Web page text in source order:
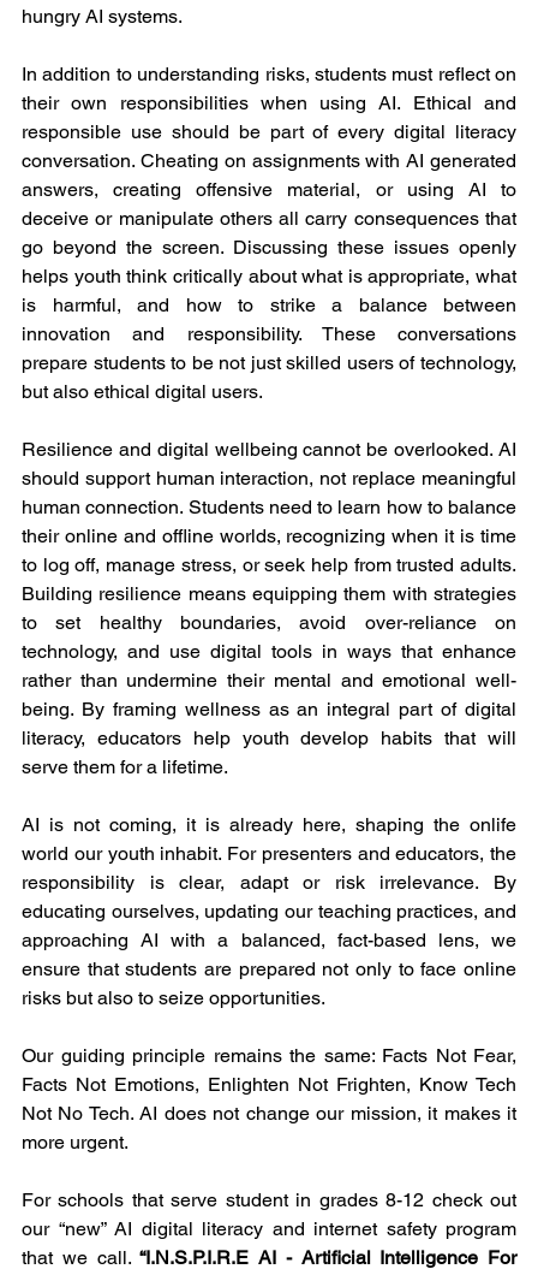
hungry AI systems.
In addition to understanding risks, students must reflect on
their own responsibilities when using AI. Ethical and
responsible use should be part of every digital literacy
conversation. Cheating on assignments with AI generated
answers, creating offensive material, or using AI to
deceive or manipulate others all carry consequences that
go beyond the screen. Discussing these issues openly
helps youth think critically about what is appropriate, what
is harmful, and how to strike a balance between
innovation and responsibility. These conversations
prepare students to be not just skilled users of technology,
but also ethical digital users.
Resilience and digital wellbeing cannot be overlooked. AI
should support human interaction, not replace meaningful
human connection. Students need to learn how to balance
their online and offline worlds, recognizing when it is time
to log off, manage stress, or seek help from trusted adults.
Building resilience means equipping them with strategies
to set healthy boundaries, avoid over-reliance on
technology, and use digital tools in ways that enhance
rather than undermine their mental and emotional well-
being. By framing wellness as an integral part of digital
literacy, educators help youth develop habits that will
serve them for a lifetime.
AI is not coming, it is already here, shaping the onlife
world our youth inhabit. For presenters and educators, the
responsibility is clear, adapt or risk irrelevance. By
educating ourselves, updating our teaching practices, and
approaching AI with a balanced, fact-based lens, we
ensure that students are prepared not only to face online
risks but also to seize opportunities.
Our guiding principle remains the same: Facts Not Fear,
Facts Not Emotions, Enlighten Not Frighten, Know Tech
Not No Tech. AI does not change our mission, it makes it
more urgent.
For schools that serve student in grades 8-12 check out
our “new” AI digital literacy and internet safety program
that we call. “I.N.S.P.I.R.E AI - Artificial Intelligence For